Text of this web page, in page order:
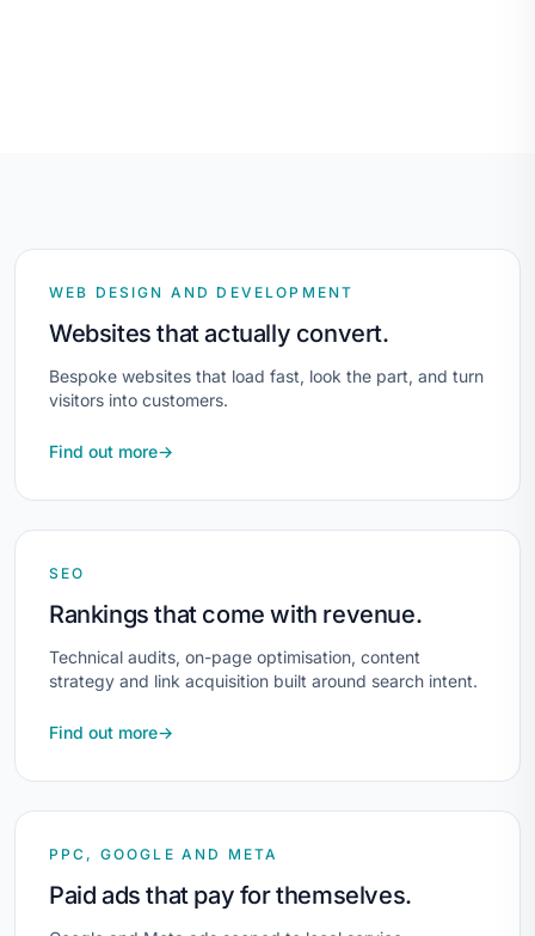
WEB DESIGN AND DEVELOPMENT
Websites that actually convert.
Bespoke websites that load fast, look the part, and turn
visitors into customers.
Find out more→
SEO
Rankings that come with revenue.
Technical audits, on-page optimisation, content
strategy and link acquisition built around search intent.
Find out more→
PPC, GOOGLE AND META
Paid ads that pay for themselves.